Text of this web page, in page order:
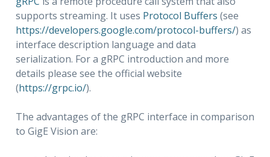
supports streaming. It uses Protocol Buffers (see
https://developers.google.com/protocol-buffers/) as
interface description language and data
serialization. For a gRPC introduction and more
details please see the official website
(https://grpc.io/).
The advantages of the gRPC interface in comparison
to GigE Vision are: